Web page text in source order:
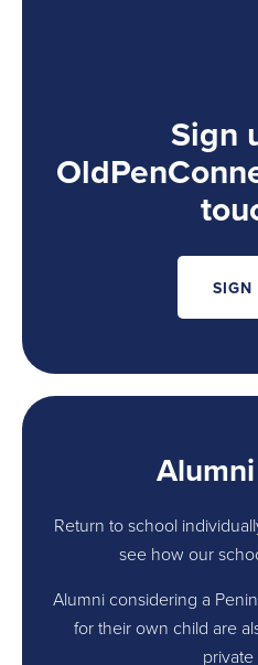
Sign
SIGN
Return to school
see how our
Alumni considering a
for their own child are